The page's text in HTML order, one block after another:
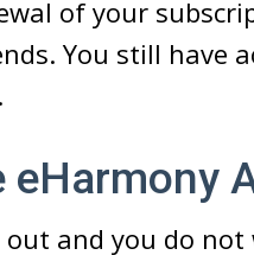
of your
You still have
and you do